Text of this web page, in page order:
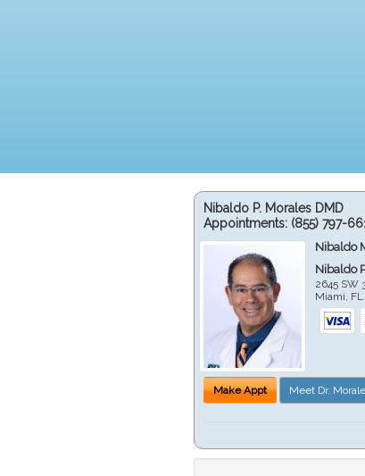
Nibaldo P. Morales DMD
Appointments: (855) 797-
Nibaldo
Nibaldo
2645 SW
Miami FL
Make Appt Meet Dr.